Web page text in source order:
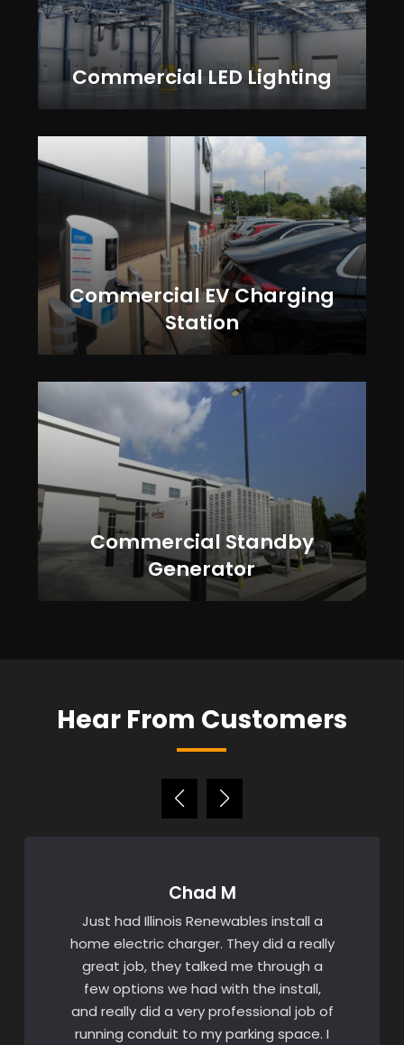
Commercial LED Lighting
Commercial EV Charging
Station
Commercial Standby
Generator
Hear From Customers
Chad M
Just had Illinois Renewables install a
home electric charger. They did a really
great job, they talked me through a
few options we had with the install,
and really did a very professional job of
running conduit to my parking space. I